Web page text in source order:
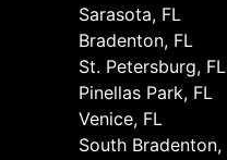
Sarasota, FL
Bradenton, FL
St. Petersburg, FL
Pinellas Park, FL
Venice, FL
South Bradenton,